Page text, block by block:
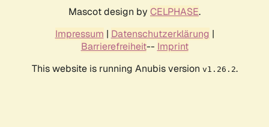
Mascot design by CELPHASE.
Impressum | Datenschutzerklärung |
Barrierefreiheit-- Imprint
This website is running Anubis version v1.26.2.